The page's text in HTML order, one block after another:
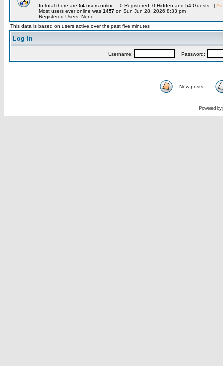
In total there are 54 users online :: 0 Registered, 0 Hidden and 54 Guests [
Most users ever online was 1457 on Sun Jun 28, 2026 8:33 pm
Registered Users: None
This data is based on users active over the past five minutes
Log in
Username: Password:
New posts
Powered by